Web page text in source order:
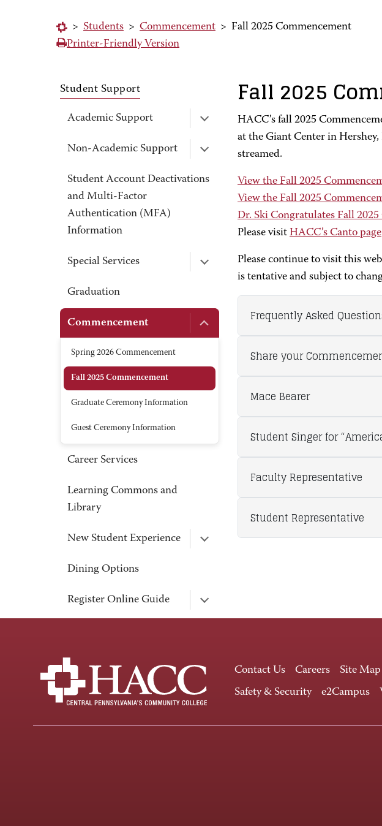
> Students > Commencement > Fall 2025 Commencement
Printer-Friendly Version
Student Support
Academic Support
Non-Academic Support
Student Account Deactivations
and Multi-Factor
Authentication (MFA)
Information
Special Services
Graduation
Commencement
Spring 2026 Commencement
Fall 2025 Commencement
Graduate Ceremony Information
Guest Ceremony Information
Career Services
Learning Commons and
Library
New Student Experience
Dining Options
Register Online Guide
Fall 2025
HACC’s fall 2025
at the Giant Center in
streamed.
View the Fall 2025
View the Fall 2025
Dr. Ski Congratulates Fall
Please visit HACC’s Canto page
Please continue to visit this
is tentative and subject to
Frequently Asked
Share your
Mace Bearer
Student Singer for
Faculty Representative
Student Representative
Contact Us Careers Site Map
Safety & Security
e2Campus